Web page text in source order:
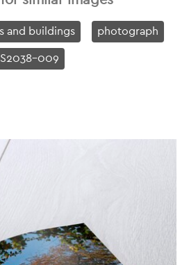
and buildings photograph
S2038-009